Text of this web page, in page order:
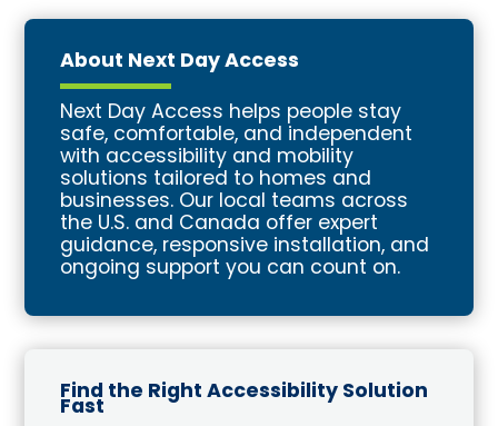
About Next Day Access
Next Day Access helps people stay
safe, comfortable, and independent
with accessibility and mobility
solutions tailored to homes and
businesses. Our local teams across
the U.S. and Canada offer expert
guidance, responsive installation, and
ongoing support you can count on.
Find the Right Accessibility Solution
Fast